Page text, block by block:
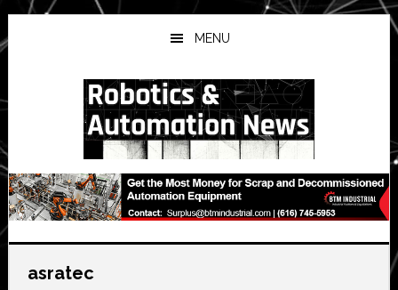
Skip
to
main
Skip
to
primary
Skip
to
secondary
MENU
asratec